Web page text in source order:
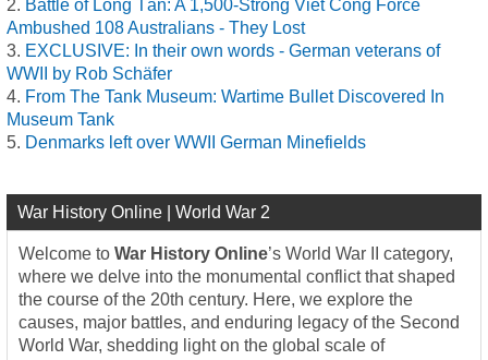
Battle of Long Tân: A 1,500-Strong Viet Cong Force
Ambushed 108 Australians - They Lost
EXCLUSIVE: In their own words - German veterans of
WWII by Rob Schäfer
From The Tank Museum: Wartime Bullet Discovered In
Museum Tank
Denmarks left over WWII German Minefields
War History Online | World War 2
Welcome to War History Online’s World War II category,
where we delve into the monumental conflict that shaped
the course of the 20th century. Here, we explore the
causes, major battles, and enduring legacy of the Second
World War, shedding light on the global scale of